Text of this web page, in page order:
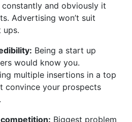
and obviously it
Advertising won’t suit
ups.
Being a start up
would know you.
multiple insertions in a top
convince your prospects
Biggest problem